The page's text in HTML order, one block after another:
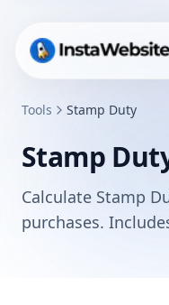
Tools Stamp Duty
Stamp
Calculate Stamp
purchases.